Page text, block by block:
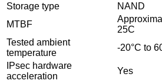
Storage type
NAND
MTBF
25C
Tested ambient
temperature
-20°C to
IPsec hardware
acceleration
Yes